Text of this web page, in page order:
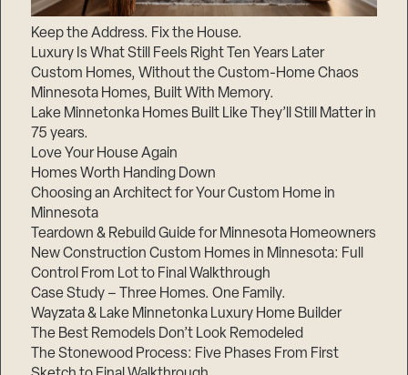
Keep the Address. Fix the House.
Luxury Is What Still Feels Right Ten Years Later
Custom Homes, Without the Custom-Home Chaos
Minnesota Homes, Built With Memory.
Lake Minnetonka Homes Built Like They’ll Still Matter in
75 years.
Love Your House Again
Homes Worth Handing Down
Choosing an Architect for Your Custom Home in
Minnesota
Teardown & Rebuild Guide for Minnesota Homeowners
New Construction Custom Homes in Minnesota: Full
Control From Lot to Final Walkthrough
Case Study – Three Homes. One Family.
Wayzata & Lake Minnetonka Luxury Home Builder
The Best Remodels Don’t Look Remodeled
The Stonewood Process: Five Phases From First